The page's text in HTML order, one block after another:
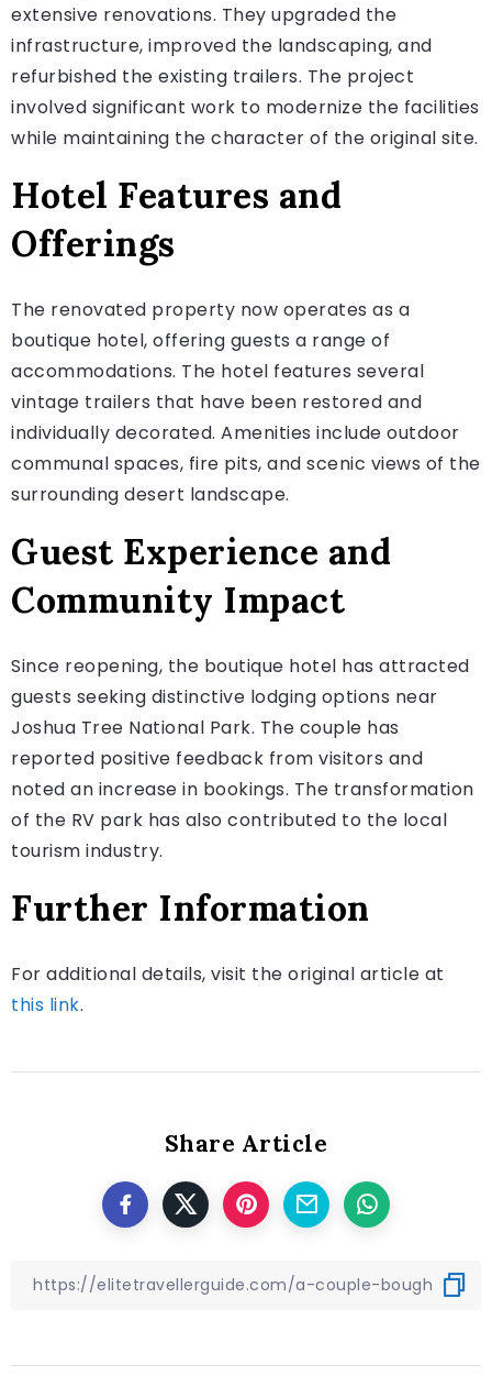
extensive renovations. They upgraded the
infrastructure, improved the landscaping, and
refurbished the existing trailers. The project
involved significant work to modernize the facilities
while maintaining the character of the original site.
Hotel Features and
Offerings
The renovated property now operates as a
boutique hotel, offering guests a range of
accommodations. The hotel features several
vintage trailers that have been restored and
individually decorated. Amenities include outdoor
communal spaces, fire pits, and scenic views of the
surrounding desert landscape.
Guest Experience and
Community Impact
Since reopening, the boutique hotel has attracted
guests seeking distinctive lodging options near
Joshua Tree National Park. The couple has
reported positive feedback from visitors and
noted an increase in bookings. The transformation
of the RV park has also contributed to the local
tourism industry.
Further Information
For additional details, visit the original article at
this link.
Share Article